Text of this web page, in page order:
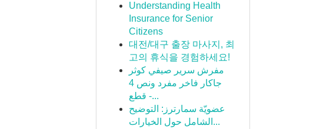
Understanding Health
Insurance for Senior
Citizens
대전/대구 출장 마사지, 최
고의 휴식을 경험하세요!
مفرش سرير صيفي كوثر
جاكار فاخر مفرد ونص 4
قطع -...
عضويّة سمارترز: التوضيح
الشامل حول الخيارات...